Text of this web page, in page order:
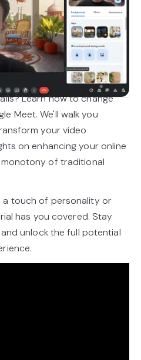
Learn how to change
Meet. We'll walk you
your video
on enhancing your online
of traditional
touch of personality or
has you covered. Stay
unlock the full potential